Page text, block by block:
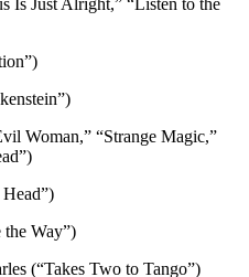
Woman,” “Strange Magic,”
the Way”)
(“Takes Two to Tango”)